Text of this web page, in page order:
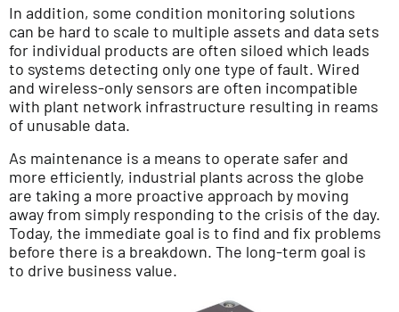
In addition, some condition monitoring solutions
can be hard to scale to multiple assets and data sets
for individual products are often siloed which leads
to systems detecting only one type of fault. Wired
and wireless-only sensors are often incompatible
with plant network infrastructure resulting in reams
of unusable data.
As maintenance is a means to operate safer and
more efficiently, industrial plants across the globe
are taking a more proactive approach by moving
away from simply responding to the crisis of the day.
Today, the immediate goal is to find and fix problems
before there is a breakdown. The long-term goal is
to drive business value.